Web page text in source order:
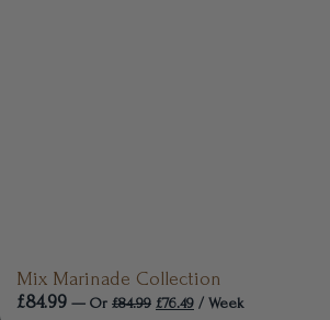
Mix Marinade Collection
£84.99 — Or £84.99 £76.49 / Week